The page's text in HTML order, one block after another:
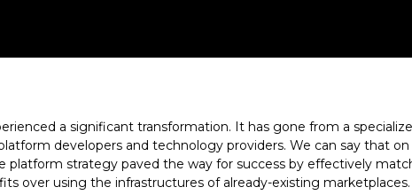
a significant transformation. It has gone from a
developers and technology providers. We can say that
platform strategy paved the way for success by effectively
over using the infrastructures of already-existing marketplaces.